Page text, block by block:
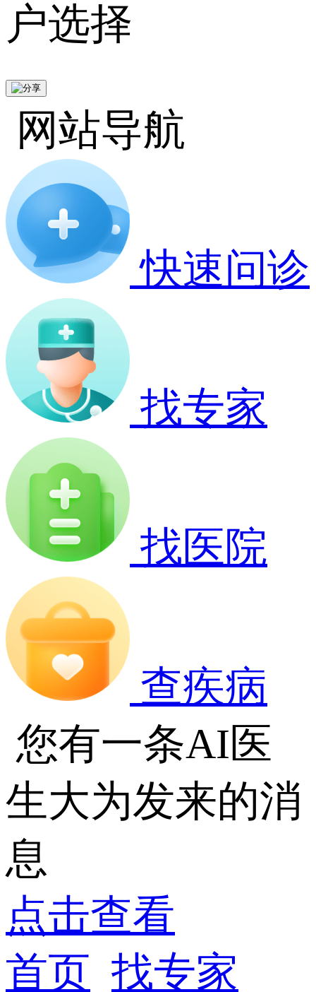
户选择
网站导航
快速问诊
找专家
找医院
查疾病
您有一条AI医
生大为发来的消
息
点击查看
首页 找专家